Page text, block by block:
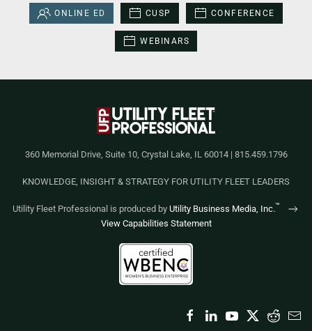
ONLINE ED CUSP CONFERENCE
WEBINARS
360 Memorial Drive, Suite 10, Crystal Lake, IL 60014 | 815.459.1796
KNOWLEDGE, INSIGHT & STRATEGY FOR UTILITY FLEET LEADERS
Utility Fleet Professional is produced by Utility Business Media, Inc.™
View Capabilities Statement